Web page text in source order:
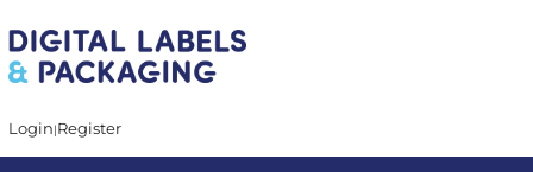
Login Register